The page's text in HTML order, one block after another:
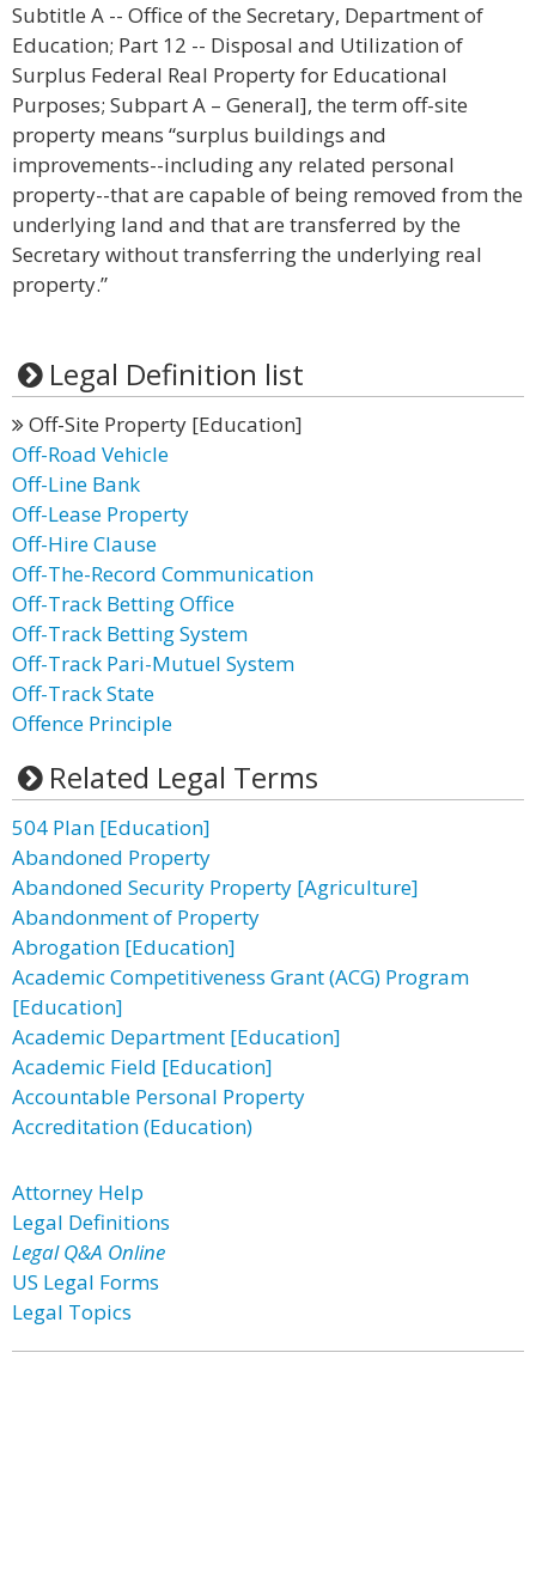
Subtitle A -- Office of the Secretary, Department of
Education; Part 12 -- Disposal and Utilization of
Surplus Federal Real Property for Educational
Purposes; Subpart A – General], the term off-site
property means “surplus buildings and
improvements--including any related personal
property--that are capable of being removed from the
underlying land and that are transferred by the
Secretary without transferring the underlying real
property.”
Legal Definition list
Off-Site Property [Education]
Off-Road Vehicle
Off-Line Bank
Off-Lease Property
Off-Hire Clause
Off-The-Record Communication
Off-Track Betting Office
Off-Track Betting System
Off-Track Pari-Mutuel System
Off-Track State
Offence Principle
Related Legal Terms
504 Plan [Education]
Abandoned Property
Abandoned Security Property [Agriculture]
Abandonment of Property
Abrogation [Education]
Academic Competitiveness Grant (ACG) Program
[Education]
Academic Department [Education]
Academic Field [Education]
Accountable Personal Property
Accreditation (Education)
Attorney Help
Legal Definitions
Legal Q&A Online
US Legal Forms
Legal Topics